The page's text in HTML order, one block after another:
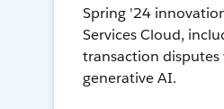
Spring '24
Services Cloud,
transaction disputes
generative AI.